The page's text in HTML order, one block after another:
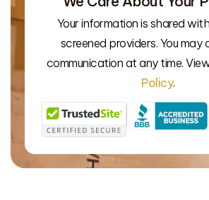
Your information is shared
screened providers. You
communication at any time.
Policy.